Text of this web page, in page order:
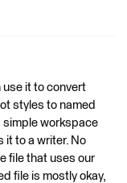
use it to convert
styles to named
simple workspace
it to a writer. No
file that uses our
file is mostly okay,